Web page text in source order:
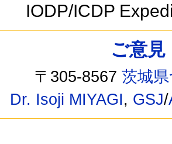
IODP/ICDP
ご意
〒305-8567茨城
Dr. Isoji MIYAGI, GSJ/